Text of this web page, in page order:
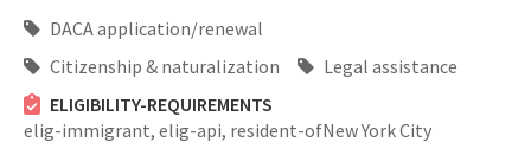
DACA application/renewal
Citizenship & naturalization
Legal assistance
ELIGIBILITY-REQUIREMENTS
elig-immigrant, elig-api, resident-ofNew York City